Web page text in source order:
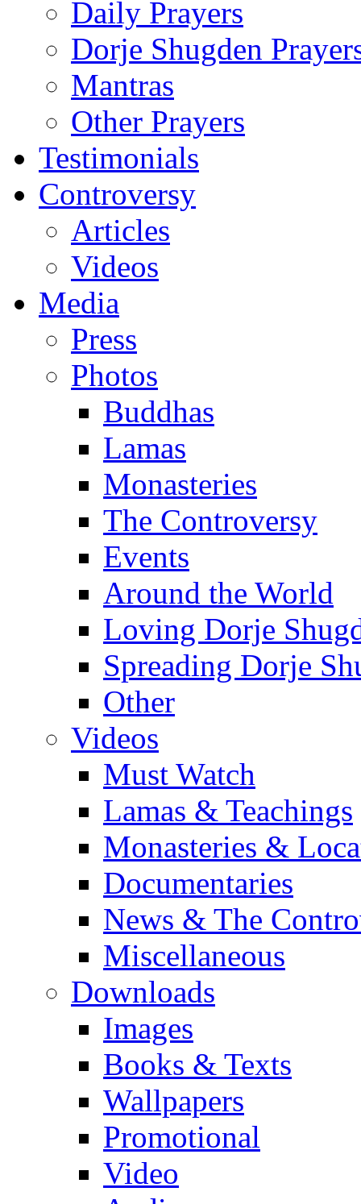
Daily Prayers
Dorje Shugden
Mantras
Other Prayers
Testimonials
Controversy
Articles
Videos
Media
Press
Photos
Buddhas
Lamas
Monasteries
The Controversy
Events
Around the World
Loving Dorje
Spreading Dorje
Other
Videos
Must Watch
Lamas & Teachings
Monasteries &
Documentaries
News & The
Miscellaneous
Downloads
Images
Books & Texts
Wallpapers
Promotional
Video